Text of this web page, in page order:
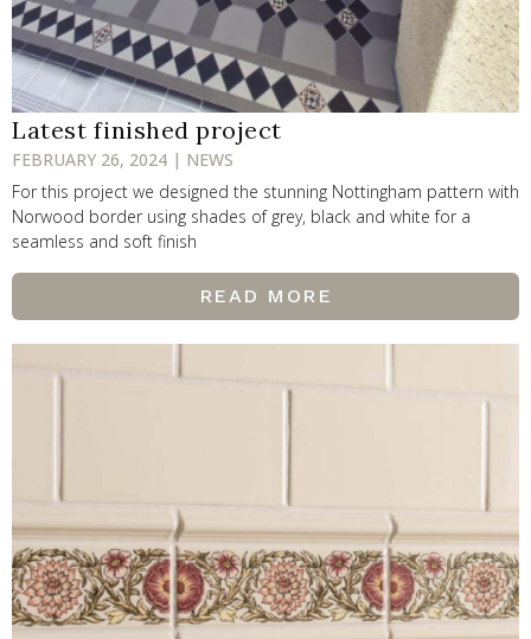
Latest finished project
FEBRUARY 26, 2024 | NEWS
For this project we designed the stunning Nottingham pattern with
Norwood border using shades of grey, black and white for a
seamless and soft finish
READ MORE